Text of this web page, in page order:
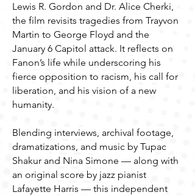
Lewis R. Gordon and Dr. Alice Cherki,
the film revisits tragedies from Trayvon
Martin to George Floyd and the
January 6 Capitol attack. It reflects on
Fanon’s life while underscoring his
fierce opposition to racism, his call for
liberation, and his vision of a new
humanity.
Blending interviews, archival footage,
dramatizations, and music by Tupac
Shakur and Nina Simone — along with
an original score by jazz pianist
Lafayette Harris — this independent